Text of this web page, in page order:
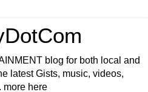
blog for both local and
latest Gists, music, videos,
more here